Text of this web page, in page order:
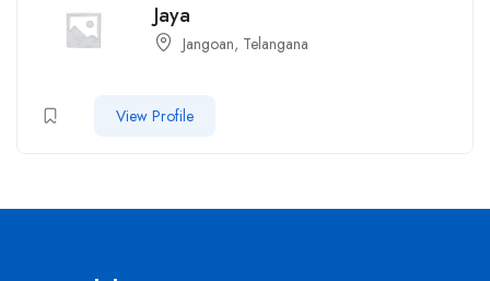
Jaya
Jangoan, Telangana
View Profile